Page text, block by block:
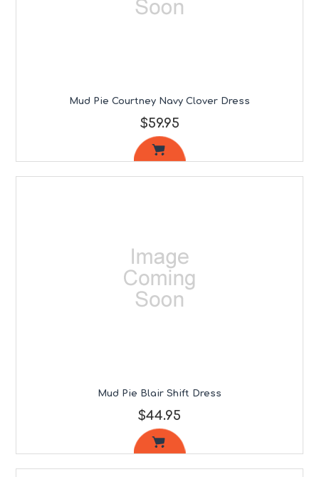
Mud Pie Courtney Navy Clover Dress
$59.95
Mud Pie Blair Shift Dress
$44.95